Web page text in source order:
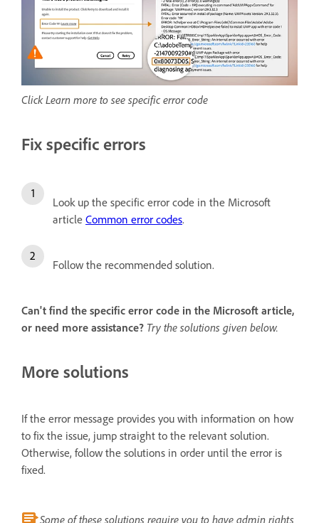
Click Learn more to see specific error code
Fix specific errors
Look up the specific error code in the Microsoft
article Common error codes.
Follow the recommended solution.
Can't find the specific error code in the Microsoft article,
or need more assistance? Try the solutions given below.
More solutions
If the error message provides you with information on how
to fix the issue, jump straight to the relevant solution.
Otherwise, follow the solutions in order until the error is
fixed.
Some of these solutions require you to have admin rights